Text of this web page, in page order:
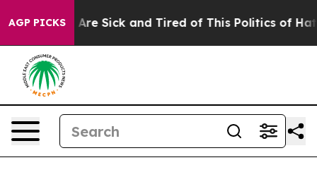
AGP PICKSAre Sick and Tired of This Politics of Hatred”